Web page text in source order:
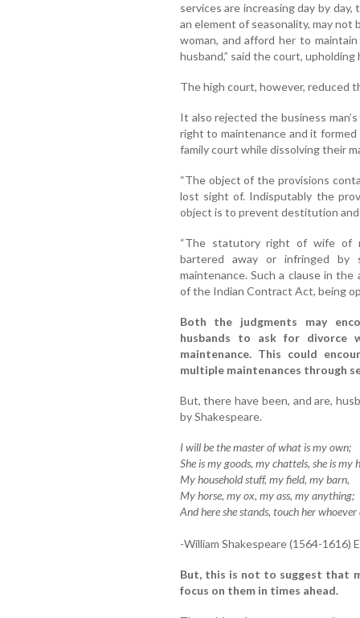
services are increasing day by
an element of seasonality, may
woman, and afford her to
husband,” said the court,
The high court, however, reduced
It also rejected the business
right to maintenance and it
family court while dissolving their
“The object of the provisions
lost sight of. Indisputably the
object is to prevent destitution and
“The statutory right of wife of
bartered away or infringed
maintenance. Such a clause in
of the Indian Contract Act, being
Both the judgments may
husbands to ask for divorce
maintenance. This could
multiple maintenances through
But, there have been, and are,
by Shakespeare.
I will be the master of what is my own;
She is my goods, my chattels, she is my
My household stuff, my field, my barn,
My horse, my ox, my ass, my anything;
And here she stands, touch her whoever
-William Shakespeare (1564-1616)
But, this is not to suggest that
focus on them in times ahead.